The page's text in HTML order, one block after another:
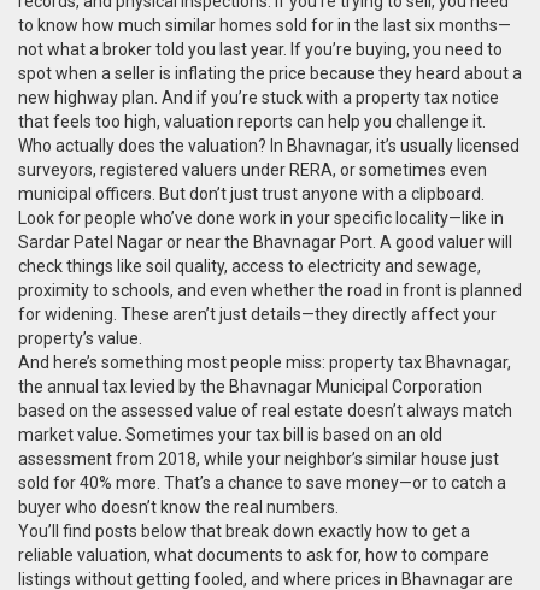
to know how much similar homes sold for in the last six months—
not what a broker told you last year. If you’re buying, you need to
spot when a seller is inflating the price because they heard about a
new highway plan. And if you’re stuck with a property tax notice
that feels too high, valuation reports can help you challenge it.
Who actually does the valuation? In Bhavnagar, it’s usually licensed
surveyors, registered valuers under RERA, or sometimes even
municipal officers. But don’t just trust anyone with a clipboard.
Look for people who’ve done work in your specific locality—like in
Sardar Patel Nagar or near the Bhavnagar Port. A good valuer will
check things like soil quality, access to electricity and sewage,
proximity to schools, and even whether the road in front is planned
for widening. These aren’t just details—they directly affect your
property’s value.
And here’s something most people miss: property tax Bhavnagar,
the annual tax levied by the Bhavnagar Municipal Corporation
based on the assessed value of real estate doesn’t always match
market value. Sometimes your tax bill is based on an old
assessment from 2018, while your neighbor’s similar house just
sold for 40% more. That’s a chance to save money—or to catch a
buyer who doesn’t know the real numbers.
You’ll find posts below that break down exactly how to get a
reliable valuation, what documents to ask for, how to compare
listings without getting fooled, and where prices in Bhavnagar are